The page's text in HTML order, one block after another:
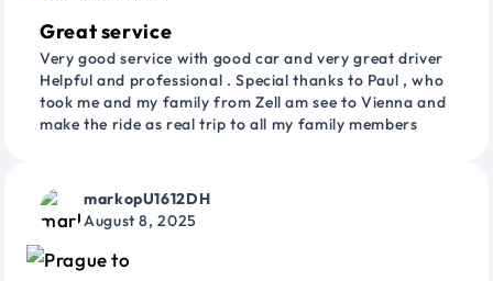
Great service
Very good service with good car and very great driver
Helpful and professional . Special thanks to Paul , who
took me and my family from Zell am see to Vienna and
make the ride as real trip to all my family members
markopU1612DH
August 8, 2025